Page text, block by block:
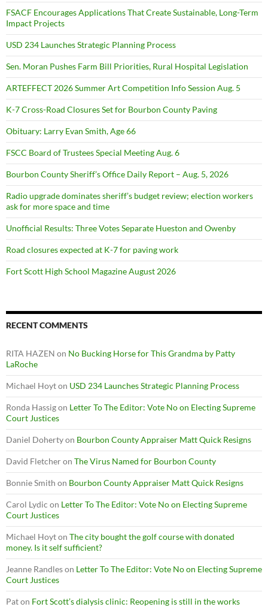
FSACF Encourages Applications That Create Sustainable, Long-Term
Impact Projects
USD 234 Launches Strategic Planning Process
Sen. Moran Pushes Farm Bill Priorities, Rural Hospital Legislation
ARTEFFECT 2026 Summer Art Competition Info Session Aug. 5
K-7 Cross-Road Closures Set for Bourbon County Paving
Obituary: Larry Evan Smith, Age 66
FSCC Board of Trustees Special Meeting Aug. 6
Bourbon County Sheriff’s Office Daily Report – Aug. 5, 2026
Radio upgrade dominates sheriff’s budget review; election workers
ask for more space and time
Unofficial Results: Three Votes Separate Hueston and Owenby
Road closures expected at K-7 for paving work
Fort Scott High School Magazine August 2026
RECENT COMMENTS
RITA HAZEN on No Bucking Horse for This Grandma by Patty
LaRoche
Michael Hoyton USD 234 Launches Strategic Planning Process
Ronda Hassigon Letter To The Editor: Vote No on Electing Supreme
Court Justices
Daniel Dohertyon Bourbon County Appraiser Matt Quick Resigns
David Fletcheron The Virus Named for Bourbon County
Bonnie Smith on Bourbon County Appraiser Matt Quick Resigns
Carol Lydic on Letter To The Editor: Vote No on Electing Supreme
Court Justices
Michael Hoyton The city bought the golf course with donated
money. Is it self sufficient?
Jeanne Randleson Letter To The Editor: Vote No on Electing Supreme
Court Justices
Paton Fort Scott’s dialysis clinic: Reopening is still in the works